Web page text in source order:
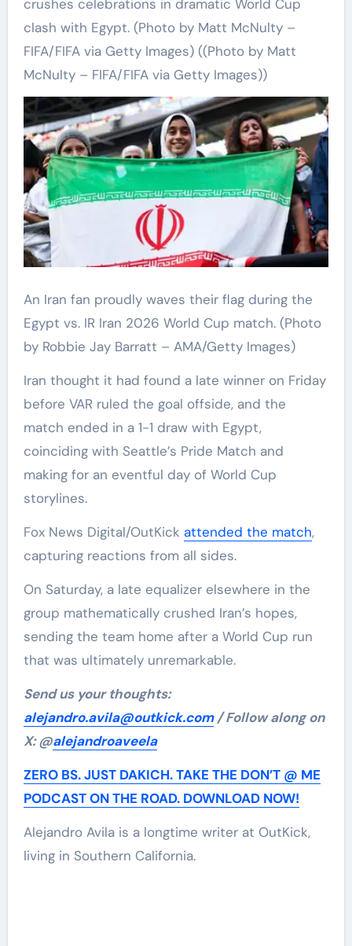
crushes celebrations in dramatic World Cup
clash with Egypt. (Photo by Matt McNulty –
FIFA/FIFA via Getty Images) ((Photo by Matt
McNulty – FIFA/FIFA via Getty Images))
An Iran fan proudly waves their flag during the
Egypt vs. IR Iran 2026 World Cup match. (Photo
by Robbie Jay Barratt – AMA/Getty Images)
Iran thought it had found a late winner on Friday
before VAR ruled the goal offside, and the
match ended in a 1-1 draw with Egypt,
coinciding with Seattle’s Pride Match and
making for an eventful day of World Cup
storylines.
Fox News Digital/OutKick attended the match,
capturing reactions from all sides.
On Saturday, a late equalizer elsewhere in the
group mathematically crushed Iran’s hopes,
sending the team home after a World Cup run
that was ultimately unremarkable.
Send us your thoughts:
alejandro.avila@outkick.com/ Follow along on
X: @alejandroaveela
ZERO BS. JUST DAKICH. TAKE THE DON’T @ ME
PODCAST ON THE ROAD. DOWNLOAD NOW!
Alejandro Avila is a longtime writer at OutKick,
living in Southern California.